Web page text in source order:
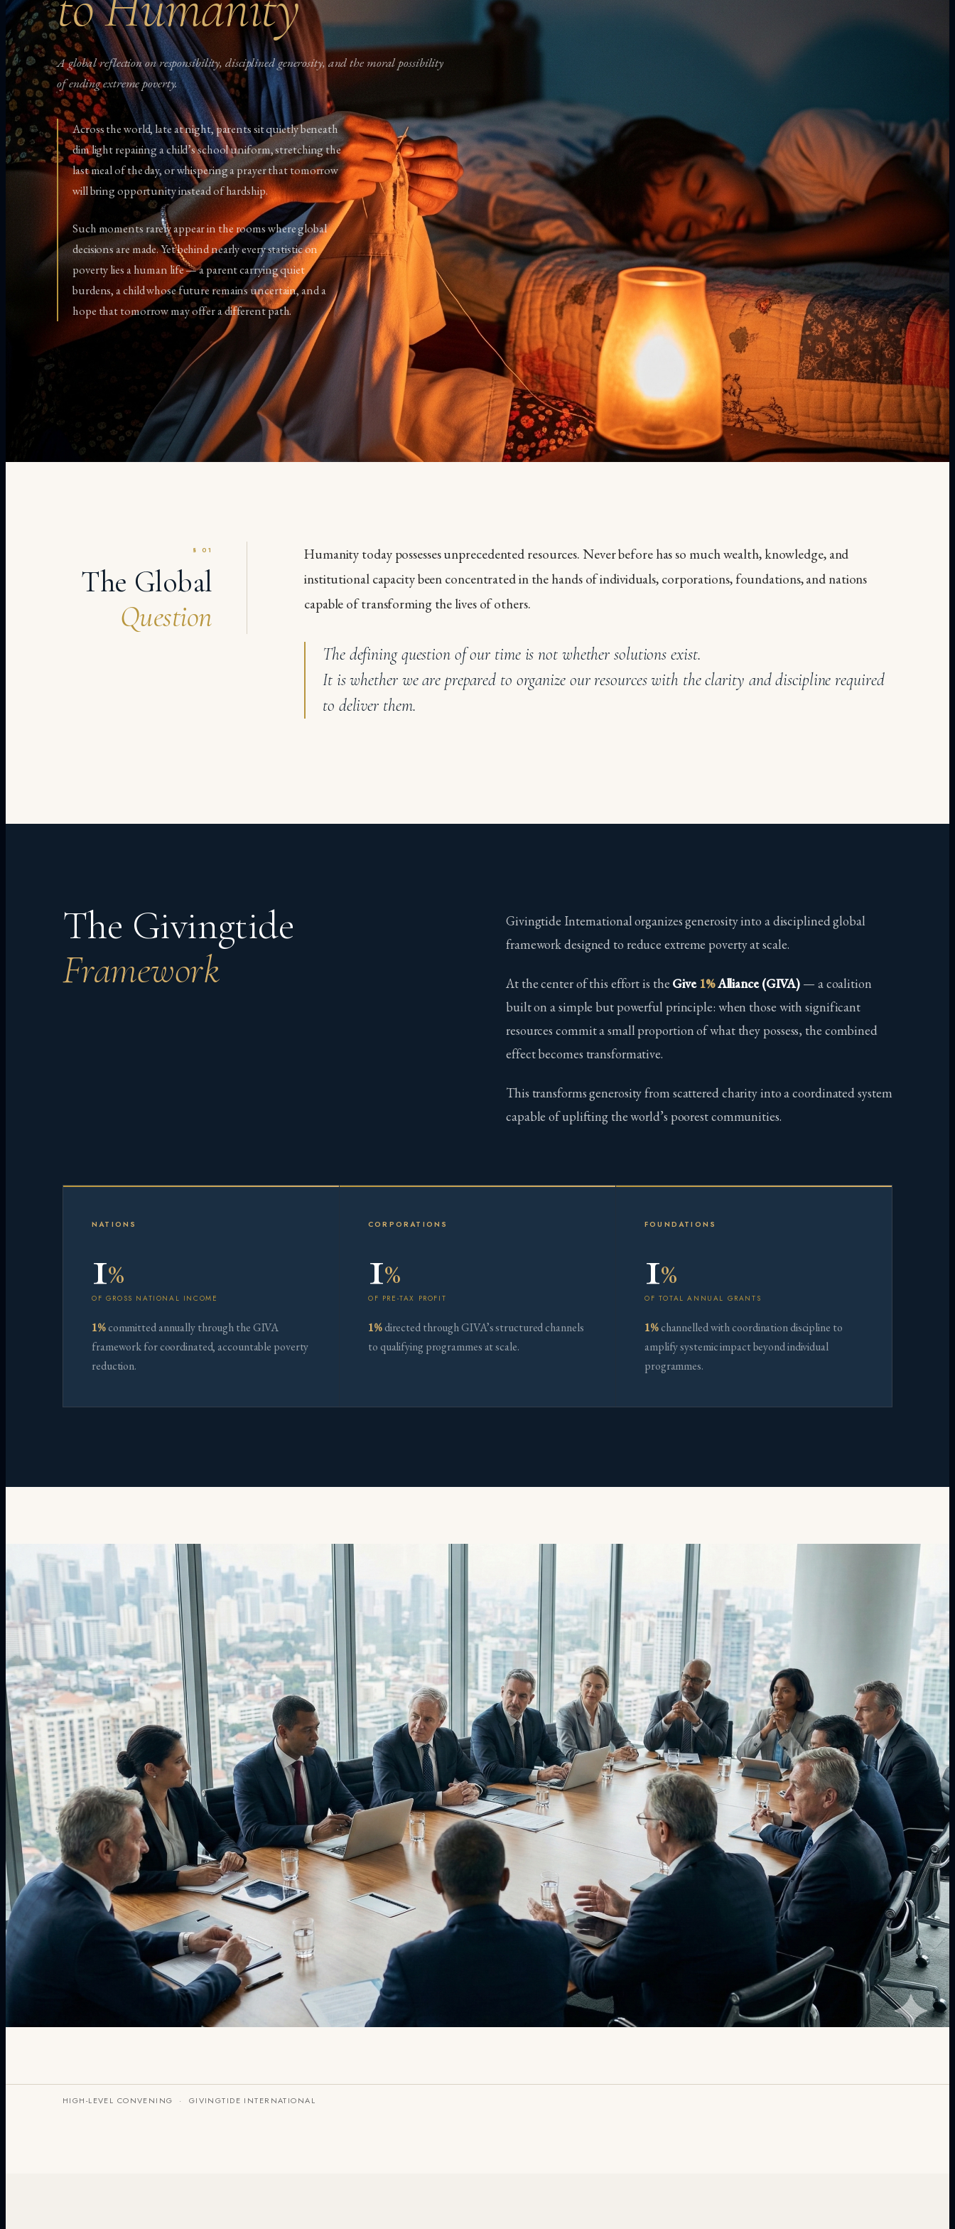
A global reflection on responsibility, disciplined generosity, and the moral possibility
of ending extreme poverty.
Across the world, late at night, parents sit quietly beneath
dim light repairing a child’s school uniform, stretching the
last meal of the day, or whispering a prayer that tomorrow
will bring opportunity instead of hardship.
Such moments rarely appear in the rooms where global
decisions are made. Yet behind nearly every statistic on
poverty lies a human life — a parent carrying quiet
burdens, a child whose future remains uncertain, and a
hope that tomorrow may offer a different path.
§ 01
The Global
Question
Humanity today possesses unprecedented resources. Never before has so much wealth, knowledge, and
institutional capacity been concentrated in the hands of individuals, corporations, foundations, and nations
capable of transforming the lives of others.
The defining question of our time is not whether solutions exist.
It is whether we are prepared to organize our resources with the clarity and discipline required
to deliver them.
The Givingtide
Framework
Givingtide International organizes generosity into a disciplined global
framework designed to reduce extreme poverty at scale.
At the center of this effort is the Give 1%Alliance (GIVA) — a coalition
built on a simple but powerful principle: when those with significant
resources commit a small proportion of what they possess, the combined
effect becomes transformative.
This transforms generosity from scattered charity into a coordinated system
capable of uplifting the world’s poorest communities.
NATIONS
1%
OF GROSS NATIONAL INCOME
1%committed annually through the GIVA
framework for coordinated, accountable poverty
reduction.
CORPORATIONS
1%
OF PRE-TAX PROFIT
1%directed through GIVA’s structured channels
to qualifying programmes at scale.
FOUNDATIONS
1%
OF TOTAL ANNUAL GRANTS
1%channelled with coordination discipline to
amplify systemic impact beyond individual
programmes.
HIGH-LEVEL CONVENING · GIVINGTIDE INTERNATIONAL